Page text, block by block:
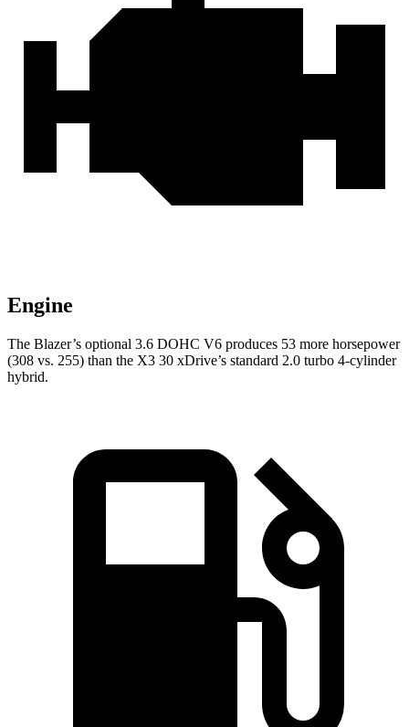
Engine
The Blazer’s optional 3.6 DOHC V6 produces 53 more horsepower
(308 vs. 255) than the X3 30 xDrive’s standard 2.0 turbo 4-cylinder
hybrid.